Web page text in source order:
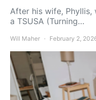
After his wife, Phyllis,
a TSUSA (Turning…
Will Maher February 2,